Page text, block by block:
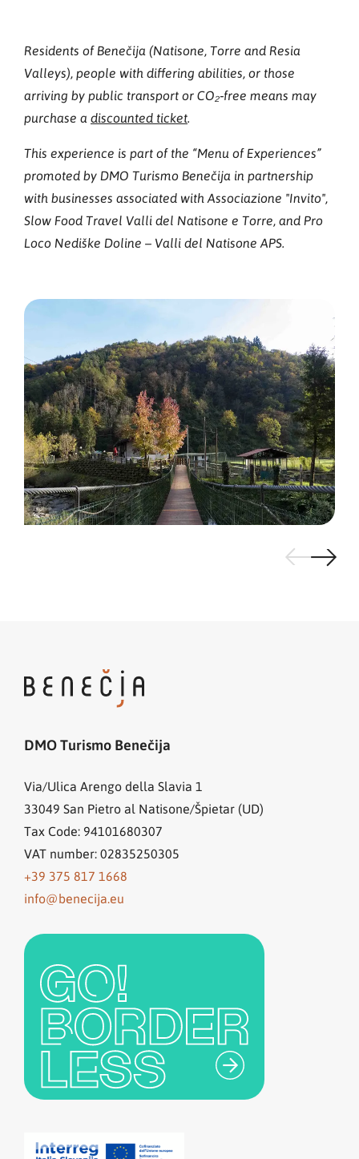
Residents of Benečija (Natisone, Torre and Resia
Valleys), people with differing abilities, or those
arriving by public transport or CO₂‑free means may
purchase a discounted ticket.
This experience is part of the “Menu of Experiences”
promoted by DMO Turismo Benečija in partnership
with businesses associated with Associazione "Invito",
Slow Food Travel Valli del Natisone e Torre, and Pro
Loco Nediške Doline – Valli del Natisone APS.
DMO Turismo Benečija
Via/Ulica Arengo della Slavia 1
33049 San Pietro al Natisone/Špietar (UD)
Tax Code: 94101680307
VAT number: 02835250305
+39 375 817 1668
info@benecija.eu